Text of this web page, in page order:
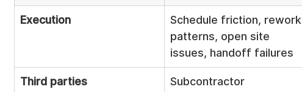
Execution
Schedule friction, rework
patterns, open site
issues, handoff failures
Third parties
Subcontractor